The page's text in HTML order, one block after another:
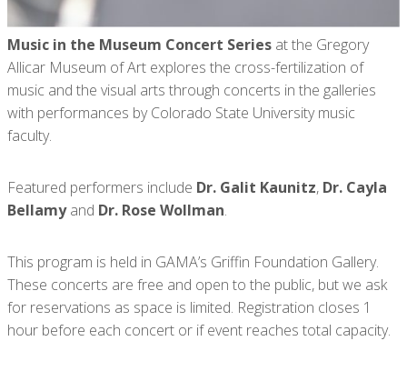
Music in the Museum Concert Series at the Gregory
Allicar Museum of Art explores the cross-fertilization of
music and the visual arts through concerts in the galleries
with performances by Colorado State University music
faculty.
Featured performers include Dr. Galit Kaunitz, Dr. Cayla
Bellamyand Dr. Rose Wollman.
This program is held in GAMA’s Griffin Foundation Gallery.
These concerts are free and open to the public, but we ask
for reservations as space is limited. Registration closes 1
hour before each concert or if event reaches total capacity.